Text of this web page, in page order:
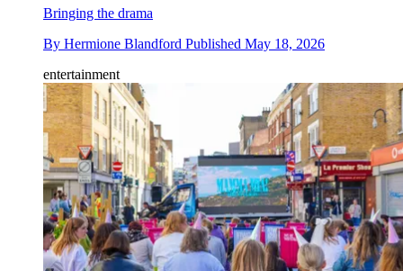
Bringing the drama
By Hermione Blandford Published May 18, 2026
entertainment